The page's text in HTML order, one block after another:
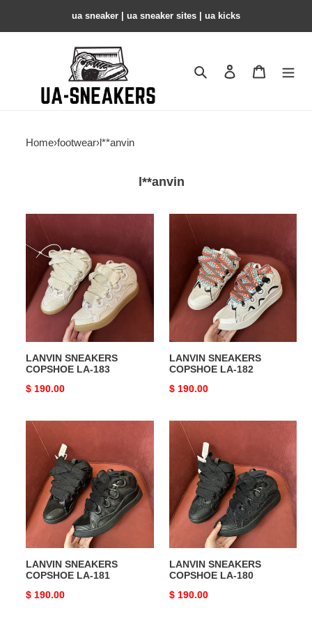
ua sneaker​ | ua sneaker sites​ | ua kicks​
Search Contact us
Home›footwear›l**anvin
l**anvin
LANVIN
SNEAKERS
COPSHOE
183
LANVIN SNEAKERS
COPSHOE LA-183
Original
$ 190.00
LANVIN
SNEAKERS
COPSHOE
LANVIN SNEAKERS
COPSHOE LA-182
Original
$ 190.00
LANVIN
SNEAKERS
COPSHOE
181
LANVIN SNEAKERS
COPSHOE LA-181
Original
$ 190.00
LANVIN
SNEAKERS
COPSHOE
LANVIN SNEAKERS
COPSHOE LA-180
Original
$ 190.00